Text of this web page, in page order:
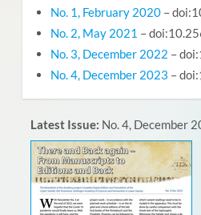
No. 1, February 2020 –
No. 2, May 2021 –
No. 3, December 2022 –
No. 4, December 2023 – doi:
Latest Issue: No. 4, December